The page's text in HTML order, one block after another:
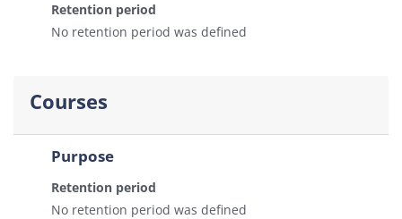
Retention period
No retention period was defined
Courses
Purpose
Retention period
No retention period was defined